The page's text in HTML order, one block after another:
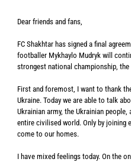
Dear friends and fans,
FC Shakhtar has signed a final
footballer Mykhaylo Mudryk will
strongest national championship, the
First and foremost, I want to thank
Ukraine. Today we are able to talk
Ukrainian army, the Ukrainian
entire civilised world. Only by
come to our homes.
I have mixed feelings today. On the